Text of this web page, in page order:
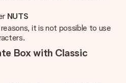
NUTS
it is not possible to use
Box with Classic